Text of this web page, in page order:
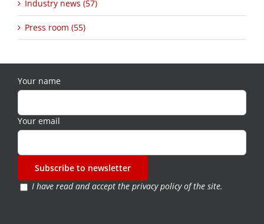
Industry news (57)
Press room (55)
Your name
Your email
I have read and accept the privacy policy of the site.